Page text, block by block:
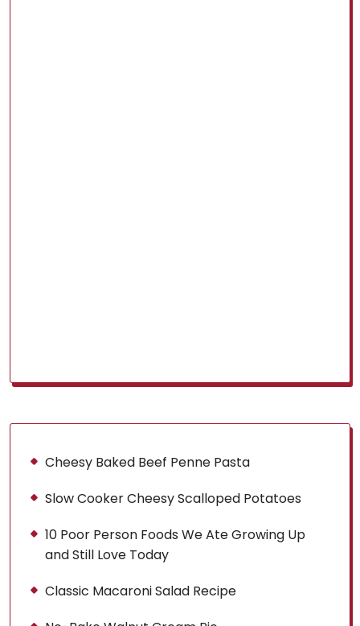
Cheesy Baked Beef Penne Pasta
Slow Cooker Cheesy Scalloped Potatoes
10 Poor Person Foods We Ate Growing Up
and Still Love Today
Classic Macaroni Salad Recipe